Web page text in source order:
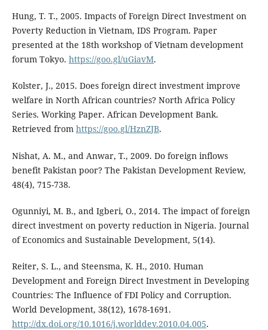
Hung, T. T., 2005. Impacts of Foreign Direct Investment on
Poverty Reduction in Vietnam, IDS Program. Paper
presented at the 18th workshop of Vietnam development
forum Tokyo. https://goo.gl/uGiavM.
Kolster, J., 2015. Does foreign direct investment improve
welfare in North African countries? North Africa Policy
Series. Working Paper. African Development Bank.
Retrieved from https://goo.gl/HznZJB.
Nishat, A. M., and Anwar, T., 2009. Do foreign inflows
benefit Pakistan poor? The Pakistan Development Review,
48(4), 715-738.
Ogunniyi, M. B., and Igberi, O., 2014. The impact of foreign
direct investment on poverty reduction in Nigeria. Journal
of Economics and Sustainable Development, 5(14).
Reiter, S. L., and Steensma, K. H., 2010. Human
Development and Foreign Direct Investment in Developing
Countries: The Influence of FDI Policy and Corruption.
World Development, 38(12), 1678-1691.
http://dx.doi.org/10.1016/j.worlddev.2010.04.005.